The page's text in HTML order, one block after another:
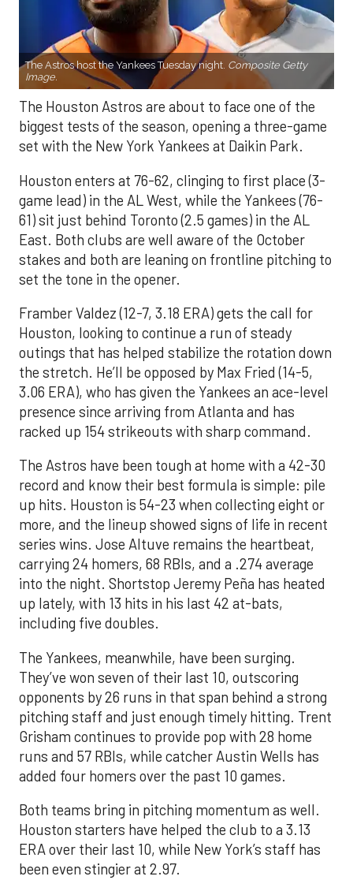
The Astros host the Yankees Tuesday night. Composite Getty
Image.
The Houston Astros are about to face one of the
biggest tests of the season, opening a three-game
set with the New York Yankees at Daikin Park.
Houston enters at 76-62, clinging to first place (3-
game lead) in the AL West, while the Yankees (76-
61) sit just behind Toronto (2.5 games) in the AL
East. Both clubs are well aware of the October
stakes and both are leaning on frontline pitching to
set the tone in the opener.
Framber Valdez (12-7, 3.18 ERA) gets the call for
Houston, looking to continue a run of steady
outings that has helped stabilize the rotation down
the stretch. He’ll be opposed by Max Fried (14-5,
3.06 ERA), who has given the Yankees an ace-level
presence since arriving from Atlanta and has
racked up 154 strikeouts with sharp command.
The Astros have been tough at home with a 42-30
record and know their best formula is simple: pile
up hits. Houston is 54-23 when collecting eight or
more, and the lineup showed signs of life in recent
series wins. Jose Altuve remains the heartbeat,
carrying 24 homers, 68 RBIs, and a .274 average
into the night. Shortstop Jeremy Peña has heated
up lately, with 13 hits in his last 42 at-bats,
including five doubles.
The Yankees, meanwhile, have been surging.
They’ve won seven of their last 10, outscoring
opponents by 26 runs in that span behind a strong
pitching staff and just enough timely hitting. Trent
Grisham continues to provide pop with 28 home
runs and 57 RBIs, while catcher Austin Wells has
added four homers over the past 10 games.
Both teams bring in pitching momentum as well.
Houston starters have helped the club to a 3.13
ERA over their last 10, while New York’s staff has
been even stingier at 2.97.